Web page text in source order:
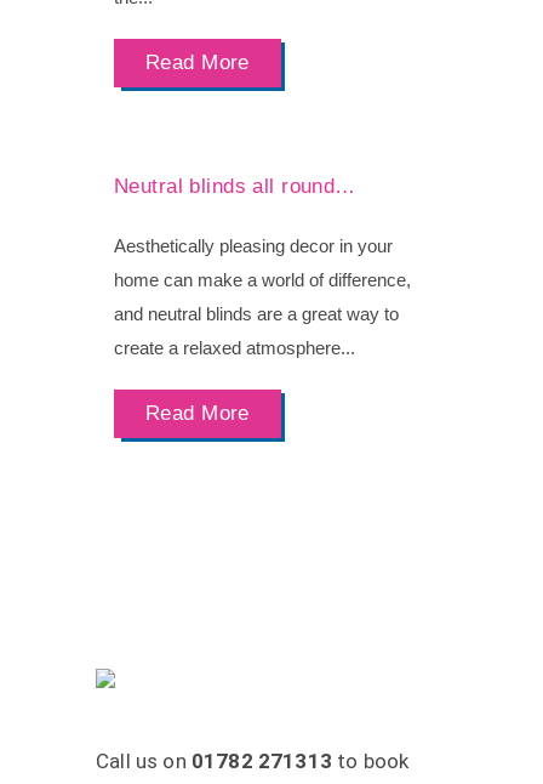
Read More
Neutral blinds all round…
Aesthetically pleasing decor in your
home can make a world of difference,
and neutral blinds are a great way to
create a relaxed atmosphere...
Read More
Call us on 01782 271313 to book